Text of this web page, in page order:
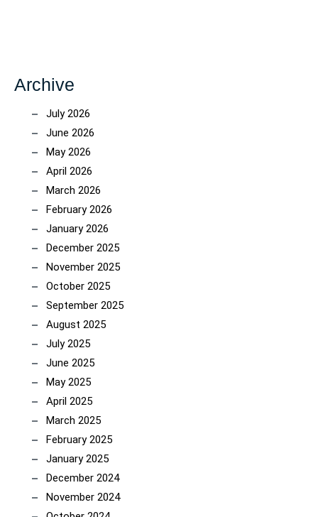
Archive
July 2026
June 2026
May 2026
April 2026
March 2026
February 2026
January 2026
December 2025
November 2025
October 2025
September 2025
August 2025
July 2025
June 2025
May 2025
April 2025
March 2025
February 2025
January 2025
December 2024
November 2024